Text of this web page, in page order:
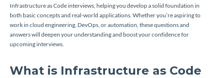
Infrastructure as Code interviews, helping you develop a solid foundation in
both basic concepts and real-world applications. Whether you’re aspiring to
work in cloud engineering, DevOps, or automation, these questions and
answers will deepen your understanding and boost your confidence for
upcoming interviews.
What is Infrastructure as Code